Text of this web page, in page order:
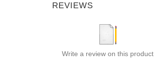
REVIEWS
Write a review on this product.